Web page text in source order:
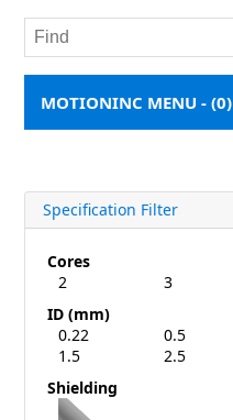
MOTIONINC MENU -(0)
Specification Filter
Cores
2
3
ID (mm)
0.22
0.5
1.5
2.5
Shielding